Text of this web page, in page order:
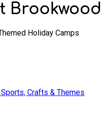
Holiday Camps
Crafts & Themes